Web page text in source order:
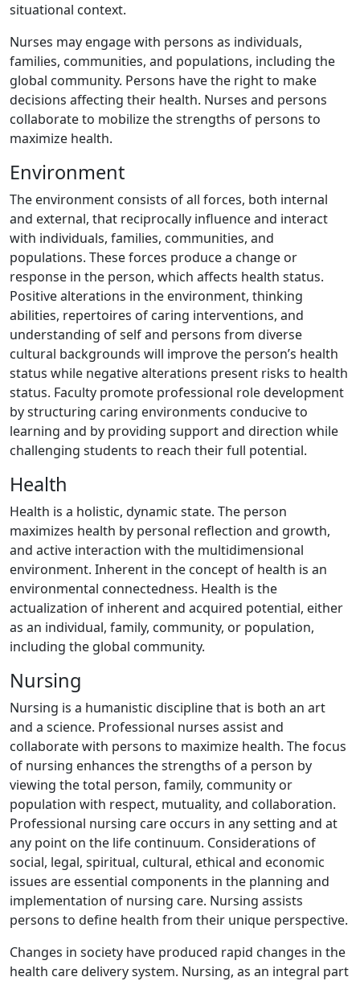
situational context.
Nurses may engage with persons as individuals,
families, communities, and populations, including the
global community. Persons have the right to make
decisions affecting their health. Nurses and persons
collaborate to mobilize the strengths of persons to
maximize health.
Environment
The environment consists of all forces, both internal
and external, that reciprocally influence and interact
with individuals, families, communities, and
populations. These forces produce a change or
response in the person, which affects health status.
Positive alterations in the environment, thinking
abilities, repertoires of caring interventions, and
understanding of self and persons from diverse
cultural backgrounds will improve the person’s health
status while negative alterations present risks to health
status. Faculty promote professional role development
by structuring caring environments conducive to
learning and by providing support and direction while
challenging students to reach their full potential.
Health
Health is a holistic, dynamic state. The person
maximizes health by personal reflection and growth,
and active interaction with the multidimensional
environment. Inherent in the concept of health is an
environmental connectedness. Health is the
actualization of inherent and acquired potential, either
as an individual, family, community, or population,
including the global community.
Nursing
Nursing is a humanistic discipline that is both an art
and a science. Professional nurses assist and
collaborate with persons to maximize health. The focus
of nursing enhances the strengths of a person by
viewing the total person, family, community or
population with respect, mutuality, and collaboration.
Professional nursing care occurs in any setting and at
any point on the life continuum. Considerations of
social, legal, spiritual, cultural, ethical and economic
issues are essential components in the planning and
implementation of nursing care. Nursing assists
persons to define health from their unique perspective.
Changes in society have produced rapid changes in the
health care delivery system. Nursing, as an integral part